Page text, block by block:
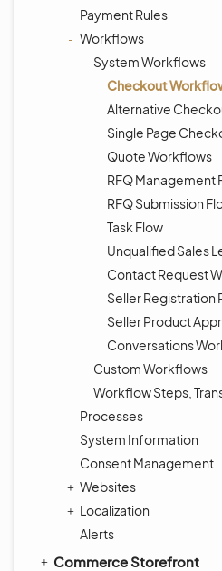
Payment Rules
Workflows
System Workflows
Checkout
Alternative
Single Page
Quote Workflows
RFQ Management
RFQ Submission
Task Flow
Unqualified Sales
Contact Request
Seller Registration
Seller Product
Conversations
Custom Workflows
Workflow Steps,
Processes
System Information
Consent Management
Websites
Localization
Alerts
Commerce Storefront